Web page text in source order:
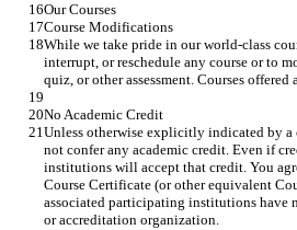
Our Courses
Course Modifications
While we take pride in our world-class
interrupt, or reschedule any course or to
quiz, or other assessment. Courses
No Academic Credit
Unless otherwise explicitly indicated by
not confer any academic credit. Even if
institutions will accept that credit. You
Course Certificate (or other equivalent
associated participating institutions have
or accreditation organization.